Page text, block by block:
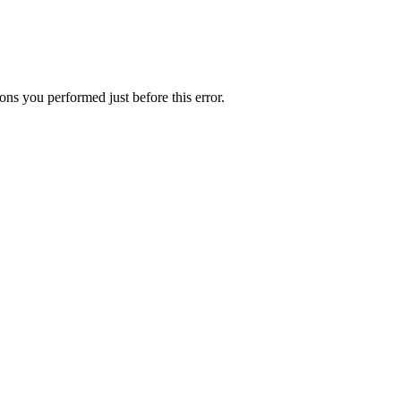
you performed just before this error.